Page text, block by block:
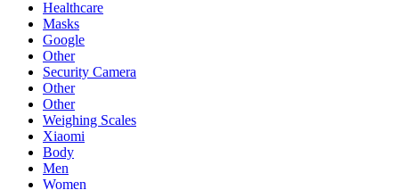
Healthcare
Masks
Google
Other
Security Camera
Other
Other
Weighing Scales
Xiaomi
Body
Men
Women